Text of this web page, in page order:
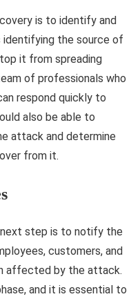
is to identify and
identifying the source of
it from spreading
of professionals who
respond quickly to
also be able to
attack and determine
from it.
step is to notify the
customers, and
affected by the attack.
and it is essential to